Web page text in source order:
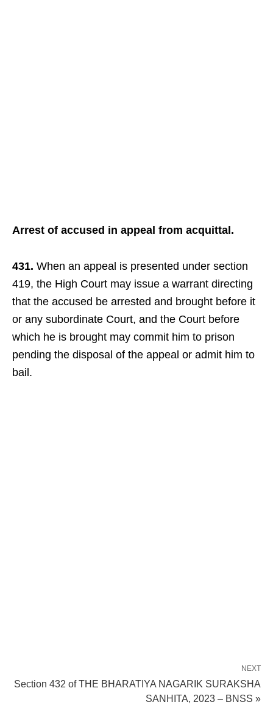
Arrest of accused in appeal from acquittal.
431. When an appeal is presented under section
419, the High Court may issue a warrant directing
that the accused be arrested and brought before it
or any subordinate Court, and the Court before
which he is brought may commit him to prison
pending the disposal of the appeal or admit him to
bail.
NEXT
Section 432 of THE BHARATIYA NAGARIK SURAKSHA
SANHITA, 2023 – BNSS »